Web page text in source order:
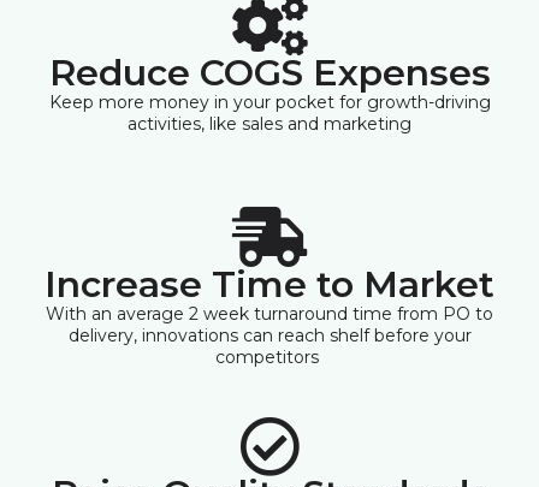
Reduce COGS Expenses
Keep more money in your pocket for growth-driving
activities, like sales and marketing
Increase Time to Market
With an average 2 week turnaround time from PO to
delivery, innovations can reach shelf before your
competitors